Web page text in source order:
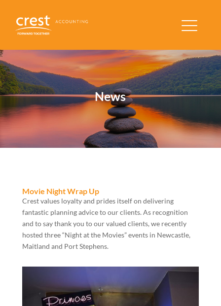
News
Movie Night Wrap Up
Crest values loyalty and prides itself on delivering
fantastic planning advice to our clients. As recognition
and to say thank you to our valued clients, we recently
hosted three “Night at the Movies” events in Newcastle,
Maitland and Port Stephens.